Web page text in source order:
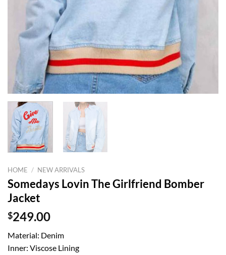
HOME / NEW ARRIVALS
Somedays Lovin The Girlfriend Bomber
Jacket
$249.00
Material: Denim
Inner: Viscose Lining